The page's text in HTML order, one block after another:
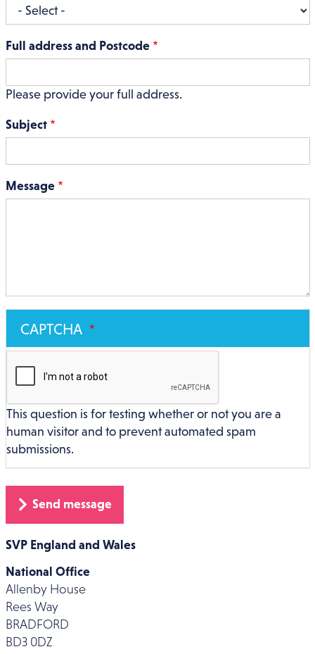
Full address and Postcode
Please provide your full address.
Subject
Message
CAPTCHA
This question is for testing whether or not you are a
human visitor and to prevent automated spam
submissions.
SVP England and Wales
National Office
Allenby House
Rees Way
BRADFORD
BD3 0DZ